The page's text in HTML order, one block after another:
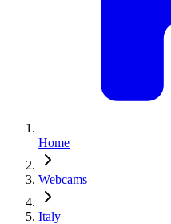
Home
Webcams
Italy